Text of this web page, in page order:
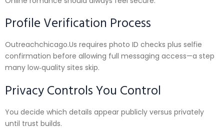
Profile Verification Process
Outreachchicago.​Us requires photo ID checks plus selfie
confirmation before allowing full messaging access—a step
many low‑quality sites skip.
Privacy Controls You Control
You decide which details appear publicly versus privately
until trust builds.